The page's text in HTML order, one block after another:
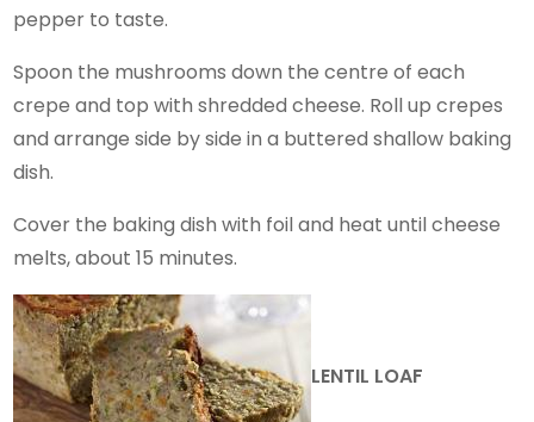
pepper to taste.
Spoon the mushrooms down the centre of each
crepe and top with shredded cheese. Roll up crepes
and arrange side by side in a buttered shallow baking
dish.
Cover the baking dish with foil and heat until cheese
melts, about 15 minutes.
LENTIL LOAF